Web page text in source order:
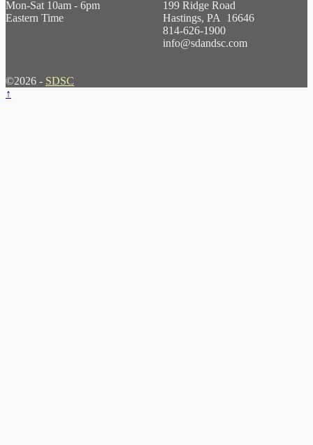
Mon-Sat 10am - 6pm
Eastern Time
199 Ridge Road
Hastings, PA 16646
814-626-1900
info@sdandsc.com
©2026 - SDSC
↑